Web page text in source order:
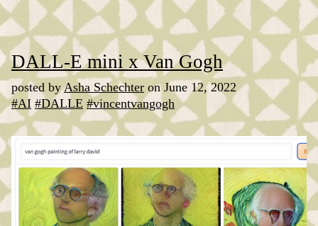
DALL-E mini x Van Gogh
posted byAsha Schechter on June 12, 2022
#AI #DALLE #vincentvangogh